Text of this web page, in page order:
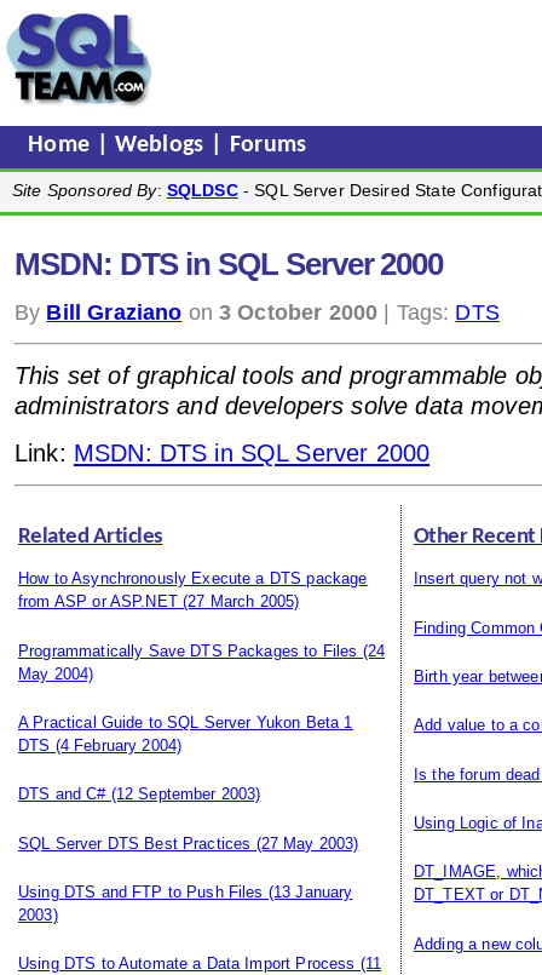
Home |Weblogs Forums
Site Sponsored By: SQLDSC- SQL Server Desired State
MSDN: DTS in SQL Server 2000
By Bill Graziano on3 October 2000 | Tags: DTS
This set of graphical tools and programmable
administrators and developers solve data
Link: MSDN: DTS in SQL Server 2000
Related Articles
How to Asynchronously Execute a DTS package
from ASP or ASP.NET(27 March 2005)
Programmatically Save DTS Packages to Files (24
May 2004)
A Practical Guide to SQL Server Yukon Beta 1
DTS (4 February 2004)
DTS and C#(12 September 2003)
SQL Server DTS Best Practices (27 May 2003)
Using DTS and FTP to Push Files (13 January
2003)
Using DTS to Automate a Data Import Process (11
Other Recent
Insert query not
Finding Common
Birth year
Add value to a
Is the forum dead
Using Logic of
DT_IMAGE,
DT_TEXT or
Adding a new